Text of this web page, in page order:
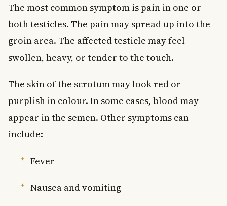
The most common symptom is pain in one or
both testicles. The pain may spread up into the
groin area. The affected testicle may feel
swollen, heavy, or tender to the touch.
The skin of the scrotum may look red or
purplish in colour. In some cases, blood may
appear in the semen. Other symptoms can
include:
Fever
Nausea and vomiting